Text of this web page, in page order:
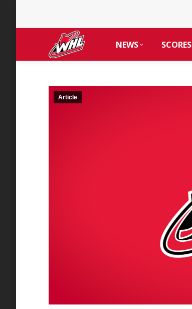
NEWS SCORES
Article